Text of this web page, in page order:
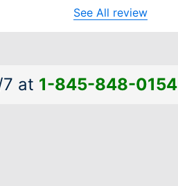
process. She quickly found a solution
me informed of the next steps. I truly
excellent service.
See All review
at 1-845-848-0154